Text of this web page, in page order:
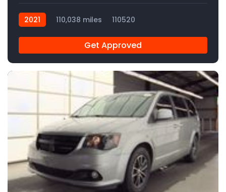
2021 110,038 miles 110520
Get Approved